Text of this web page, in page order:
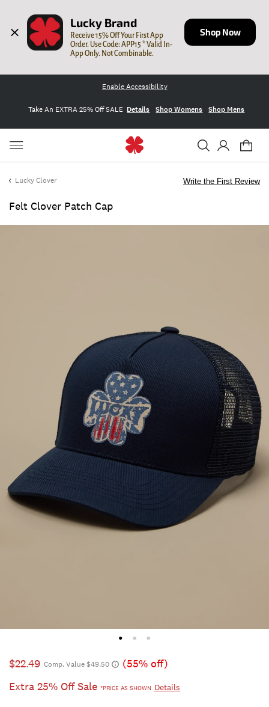
Lucky Brand
Receive 15% Off Your First App
Order. Use Code: APP15 * Valid In-
App Only. Not Combinable.
Shop Now
Enable Accessibility
Take An EXTRA 25% Off SALE Details Shop Womens Shop Mens
Lucky Clover
Felt Clover Patch Cap
Write the First Review
$22.49 Comp. Value $49.50
(55% off)
Extra 25% Off Sale *PRICE AS SHOWN Details